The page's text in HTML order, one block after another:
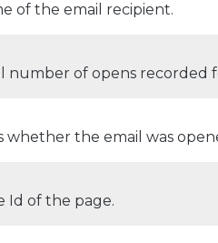
of the email recipient.
number of opens recorded
whether the email was
Id of the page.